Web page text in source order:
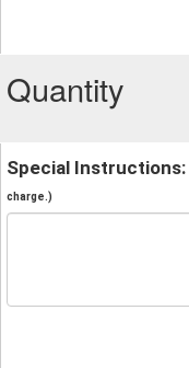
Quantity
Special Instructions:
charge.)